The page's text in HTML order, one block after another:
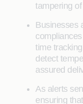
tampering
Businesses
time
detect
assured
As alerts
ensuring